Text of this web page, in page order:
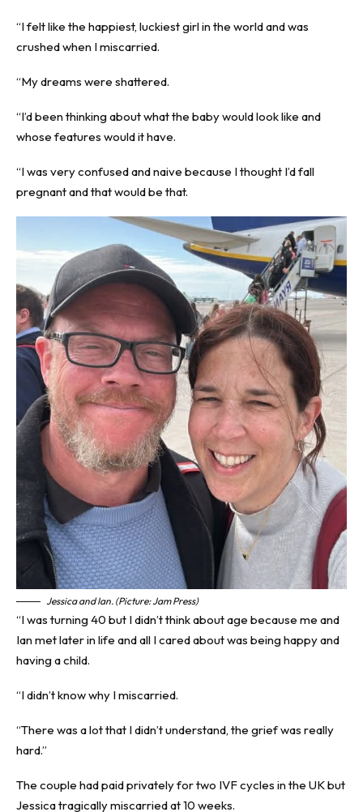
“I felt like the happiest, luckiest girl in the world and was
crushed when I miscarried.
“My dreams were shattered.
“I’d been thinking about what the baby would look like and
whose features would it have.
“I was very confused and naive because I thought I’d fall
pregnant and that would be that.
Jessica and Ian. (Picture: Jam Press)
“I was turning 40 but I didn’t think about age because me and
Ian met later in life and all I cared about was being happy and
having a child.
“I didn’t know why I miscarried.
“There was a lot that I didn’t understand, the grief was really
hard.”
The couple had paid privately for two IVF cycles in the UK but
Jessica tragically miscarried at 10 weeks.